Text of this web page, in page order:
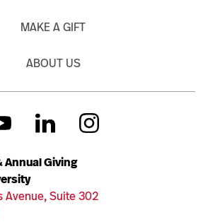
Annual Giving
Avenue, Suite 302
MAKE A GIFT
ABOUT US